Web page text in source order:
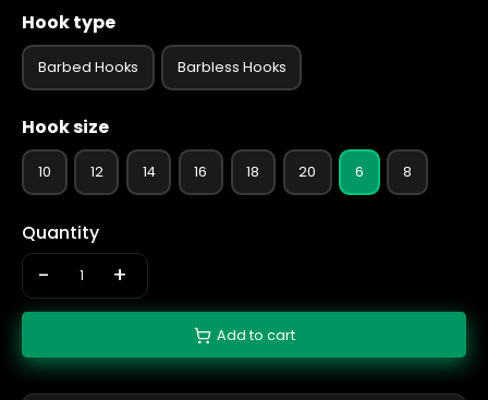
Hook type
Barbed Hooks Barbless Hooks
Hook size
10 12 14 16 18 20 6 8
Quantity
- +
Add to cart